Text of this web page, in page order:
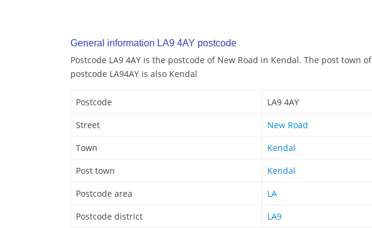
General information LA9 4AY postcode
Postcode LA9 4AY is the postcode of New Road in Kendal. The post town of
postcode LA94AY is also Kendal
Postcode
LA9 4AY
Street
New Road
Town
Kendal
Post town
Kendal
Postcode area
LA
Postcode district
LA9